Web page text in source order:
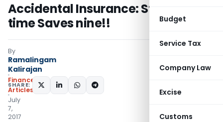
Budget
Service Tax
Company Law
Excise
Customs
Accidental Insurance: Stitch in
time Saves nine!!
By
Ramalingam
Kalirajan
Finance
Articles
July
7,
2017
SHARE: